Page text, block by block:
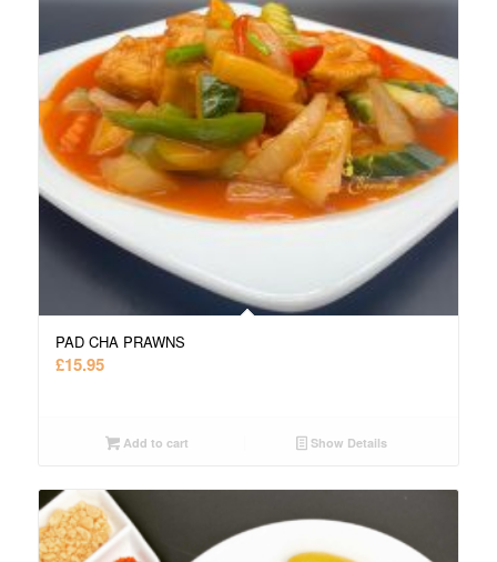
PAD CHA PRAWNS
£15.95
Add to cart Show Details